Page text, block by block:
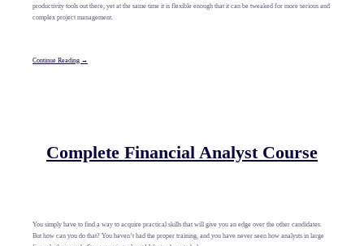
productivity tools out there, yet at the same time it is flexible enough that it can be tweaked for more serious and
complex project management.
Continue Reading →
Complete Financial Analyst Course
You simply have to find a way to acquire practical skills that will give you an edge over the other candidates.
But how can you do that? You haven’t had the proper training, and you have never seen how analysts in large